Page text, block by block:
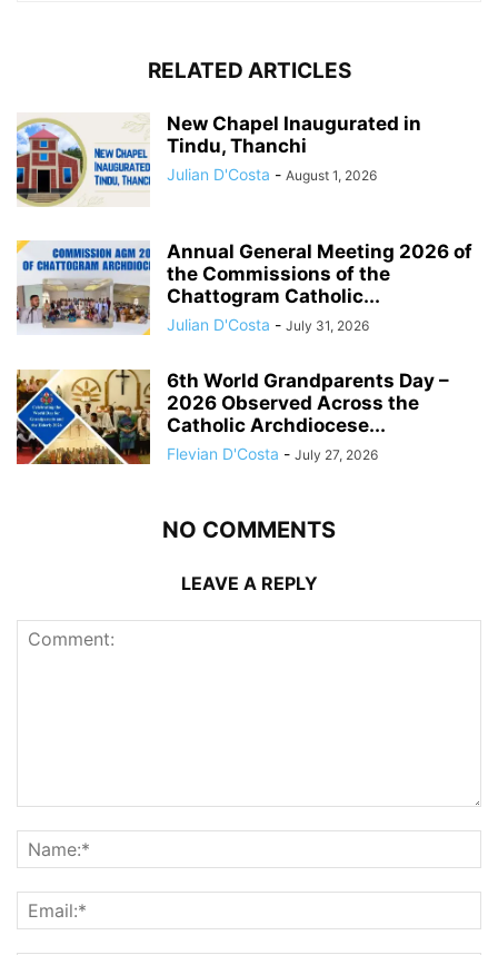
RELATED ARTICLES
New Chapel Inaugurated in
Tindu, Thanchi
Julian D'Costa - August 1, 2026
Annual General Meeting 2026 of
the Commissions of the
Chattogram Catholic...
Julian D'Costa - July 31, 2026
6th World Grandparents Day –
2026 Observed Across the
Catholic Archdiocese...
Flevian D'Costa - July 27, 2026
NO COMMENTS
LEAVE A REPLY